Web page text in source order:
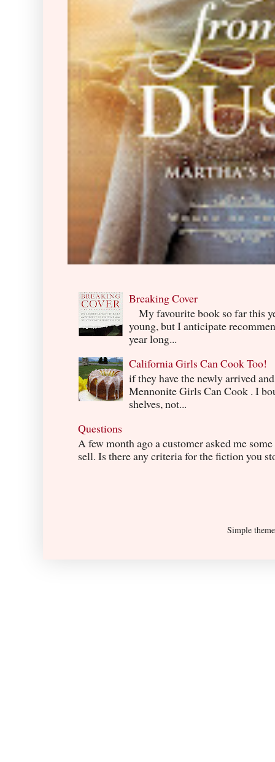
Breaking Cover
My favourite book so far this
young, but I anticipate
year long...
California Girls Can Cook Too!
if they have the newly arrived
Mennonite Girls Can Cook . I
shelves, not...
Questions
A few month ago a customer asked me
sell. Is there any criteria for the fiction you
Simple